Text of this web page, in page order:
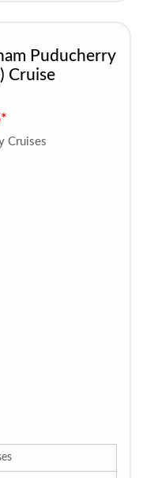
Puducherry
Cruise
Cruises